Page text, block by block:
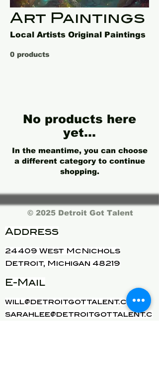
Art Paintings
Local Artists Original Paintings
0 products
No products here
yet...
In the meantime, you can choose
a different category to continue
shopping.
© 2025 Detroit Got Talent
Address
24409 West McNichols
Detroit, Michigan 48219
E-Mail
will@detroitgottalent.com
sarahlee@detroitgottalent.c